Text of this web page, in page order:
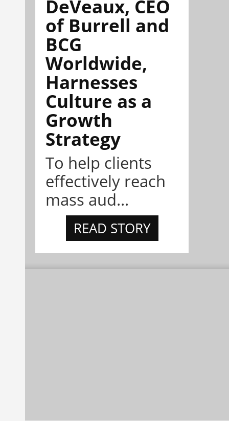
DeVeaux, CEO
of Burrell and
BCG
Worldwide,
Harnesses
Culture as a
Growth
Strategy
To help clients
effectively reach
mass aud...
READ STORY